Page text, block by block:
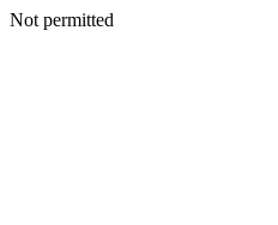
Not permitted